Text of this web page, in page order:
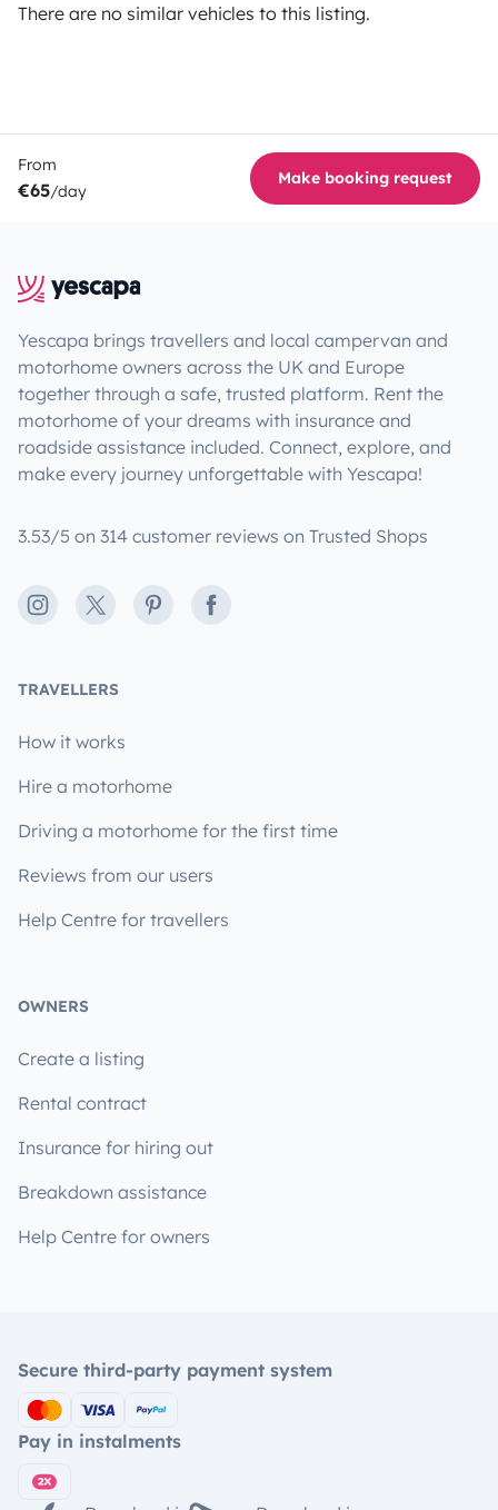
There are no similar vehicles to this listing.
From
€65/day
Make booking request
Yescapa brings travellers and local campervan and
motorhome owners across the UK and Europe
together through a safe, trusted platform. Rent the
motorhome of your dreams with insurance and
roadside assistance included. Connect, explore, and
make every journey unforgettable with Yescapa!
3.53/5 on 314 customer reviews on Trusted Shops
Instagram
X PinterestFacebook
TRAVELLERS
How it works
Hire a motorhome
Driving a motorhome for the first time
Reviews from our users
Help Centre for travellers
OWNERS
Create a listing
Rental contract
Insurance for hiring out
Breakdown assistance
Help Centre for owners
Secure third-party payment system
Pay in instalments